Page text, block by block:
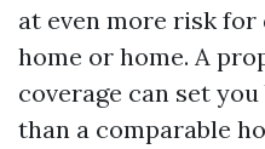
at even more risk for
home or home. A
coverage can set
than a comparable